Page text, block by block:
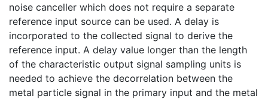
noise canceller which does not require a separate
reference input source can be used. A delay is
incorporated to the collected signal to derive the
reference input. A delay value longer than the length
of the characteristic output signal sampling units is
needed to achieve the decorrelation between the
metal particle signal in the primary input and the metal